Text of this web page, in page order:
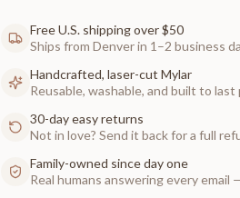
Free U.S. shipping over $50
Ships from Denver in 1–2 business
Handcrafted, laser-cut Mylar
Reusable, washable, and built to
30-day easy returns
Not in love? Send it back for a full
Family-owned since day one
Real humans answering every email